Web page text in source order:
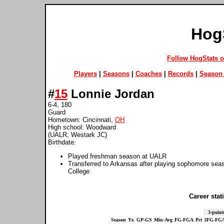
Follow HogStats
Players| Seasons| Coaches| Records| Season
#15 Lonnie Jordan
6-4, 180
Guard
Hometown: Cincinnati, OH
High school: Woodward
(UALR, Westark JC)
Birthdate:
Played freshman season at UALR
Transferred to Arkansas after playing sophomore
College
Career
3-
Season Yr. GP-GS Min-Avg FG-FGA Pct 3FG-